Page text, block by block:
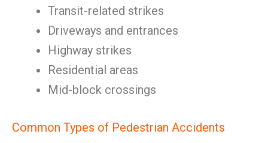
Transit-related strikes
Driveways and entrances
Highway strikes
Residential areas
Mid-block crossings
Common Types of Pedestrian Accidents